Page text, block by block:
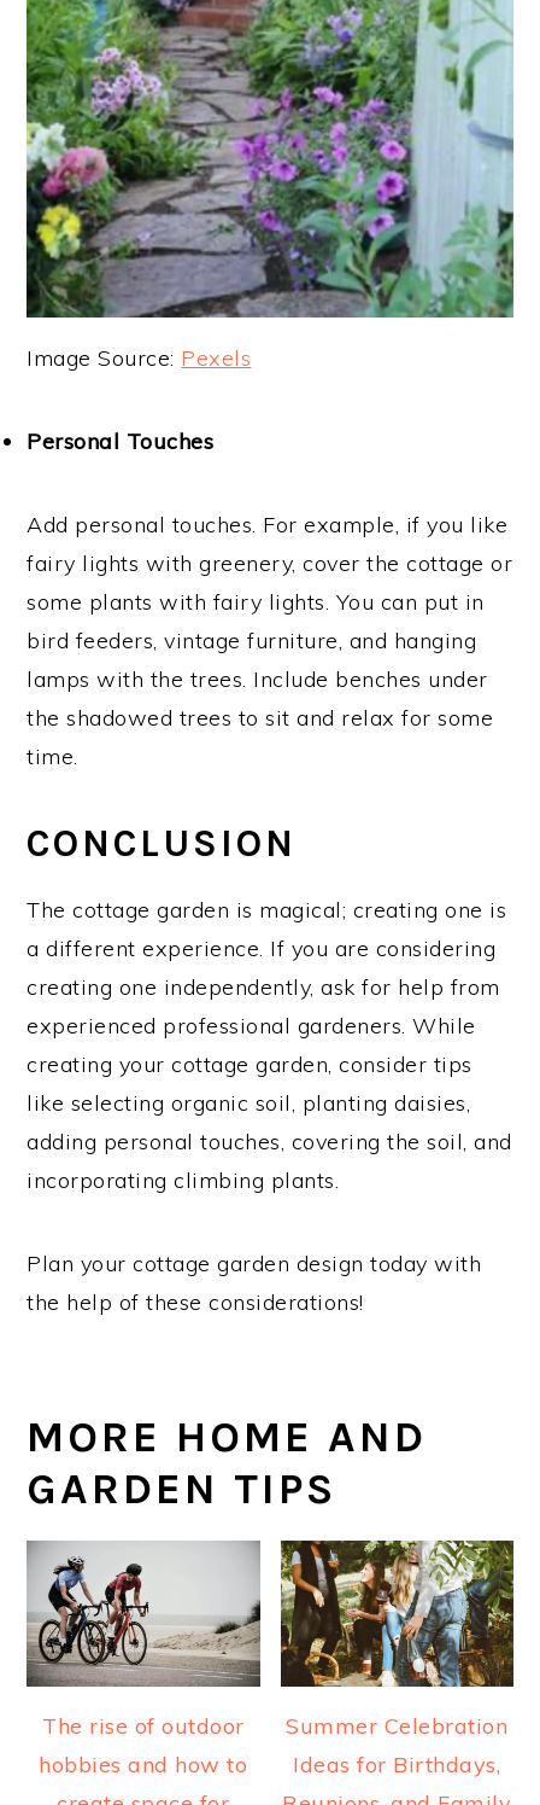
Image Source: Pexels
Personal Touches
Add personal touches. For example, if you like
fairy lights with greenery, cover the cottage or
some plants with fairy lights. You can put in
bird feeders, vintage furniture, and hanging
lamps with the trees. Include benches under
the shadowed trees to sit and relax for some
time.
CONCLUSION
The cottage garden is magical; creating one is
a different experience. If you are considering
creating one independently, ask for help from
experienced professional gardeners. While
creating your cottage garden, consider tips
like selecting organic soil, planting daisies,
adding personal touches, covering the soil, and
incorporating climbing plants.
Plan your cottage garden design today with
the help of these considerations!
MORE HOME AND
GARDEN TIPS
The rise of outdoor
hobbies and how to
Summer Celebration
Ideas for Birthdays,